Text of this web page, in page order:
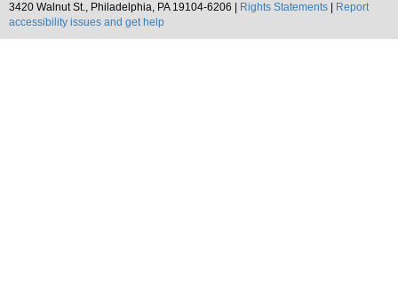
3420 Walnut St., Philadelphia, PA 19104-6206 |
Rights Statements
Report
accessibility issues and get help